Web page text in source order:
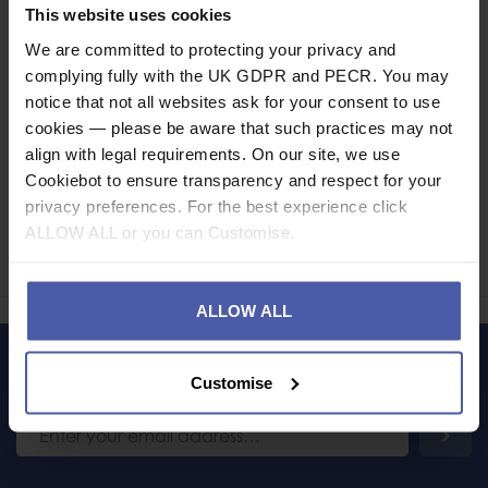
This website uses cookies
We are committed to protecting your privacy and
complying fully with the UK GDPR and PECR. You may
notice that not all websites ask for your consent to use
cookies — please be aware that such practices may not
align with legal requirements. On our site, we use
Cookiebot to ensure transparency and respect for your
privacy preferences. For the best experience click
ALLOW ALL or you can Customise.
ALLOW ALL
Customise
Specification
Read our delivery policy here.
Ask a question
LET'S KEEP IN TOUCH